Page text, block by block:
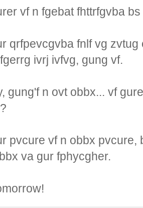
vf n fgebat fhttrfgvba
qrfpevcgvba fnlf vg
ivrj ivfvg, gung vf.
gung'f n ovt obbx... vf
pvcure vf n obbx
va gur fphycgher.